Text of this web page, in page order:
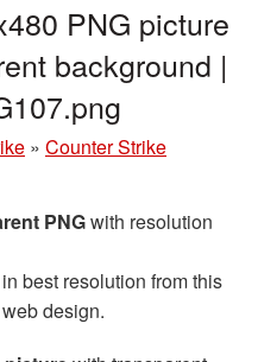
PNG picture
background |
» Counter Strike
PNGwith resolution
best resolution from this
design.